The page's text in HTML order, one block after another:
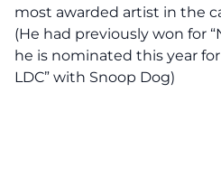
most awarded artist in the
(He had previously won for
he is nominated this year
LDC” with Snoop Dog)